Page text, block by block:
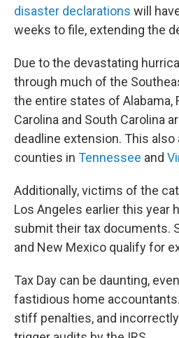
disaster declarations will
weeks to file, extending the
Due to the devastating
through much of the
the entire states of Alabama,
Carolina and South Carolina
deadline extension. This
counties in Tennessee and
Additionally, victims of the
Los Angeles earlier this year
submit their tax documents.
and New Mexico qualify for
Tax Day can be daunting,
fastidious home
stiff penalties, and